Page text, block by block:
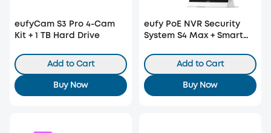
eufyCam S3 Pro 4-Cam
Kit + 1 TB Hard Drive
Add to Cart
Buy Now
eufy PoE NVR Security
System S4 Max + Smart
Add to Cart
Buy Now